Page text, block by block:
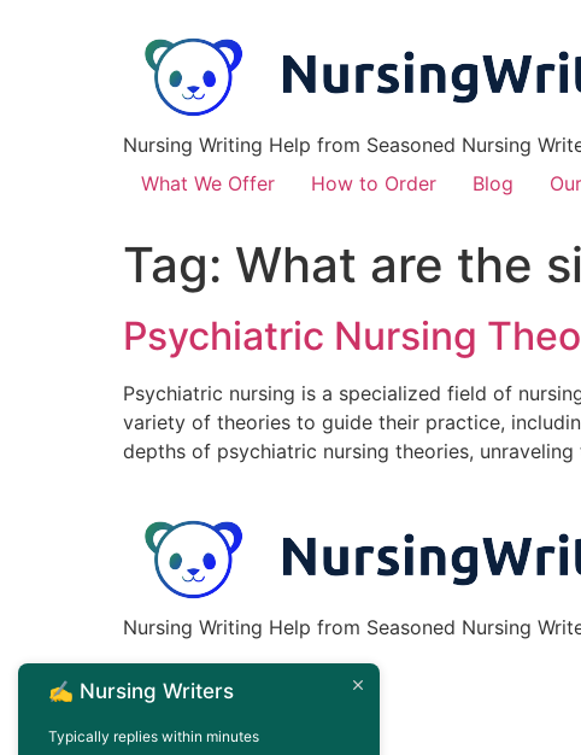
Nursing Writing Help from Seasoned Nursing
What We Offer
How to Order Blog
Tag: What are the
Psychiatric Nursing
Psychiatric nursing is a specialized field of
variety of theories to guide their practice,
depths of psychiatric nursing theories,
Nursing Writing Help from Seasoned Nursing
✍️ Nursing Writers
Typically replies within minutes